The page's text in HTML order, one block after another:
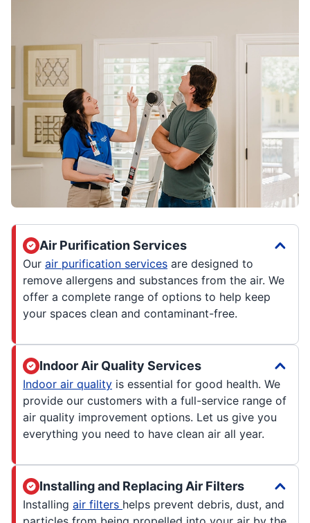
Air Purification Services
Our air purification services are designed to
remove allergens and substances from the air. We
offer a complete range of options to help keep
your spaces clean and contaminant-free.
Indoor Air Quality Services
Indoor air quality is essential for good health. We
provide our customers with a full-service range of
air quality improvement options. Let us give you
everything you need to have clean air all year.
Installing and Replacing Air Filters
Installing air filters helps prevent debris, dust, and